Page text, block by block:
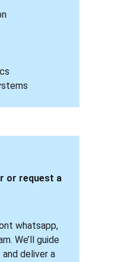
or request a
whatsapp,
We’ll guide
deliver a